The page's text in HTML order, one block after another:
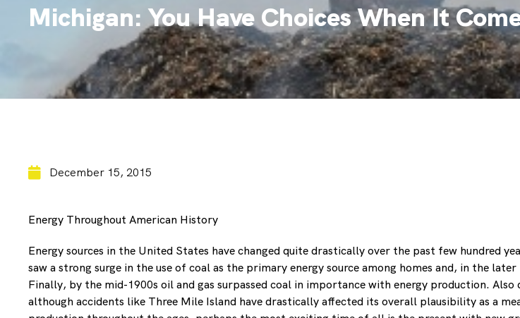
Michigan: You Have Choices When It
December 15, 2015
Energy Throughout American History
Energy sources in the United States have changed quite drastically over the past few hundred
saw a strong surge in the use of coal as the primary energy source among homes and, in the
Finally, by the mid-1900s oil and gas surpassed coal in importance with energy production.
although accidents like Three Mile Island have drastically affected its overall plausibility as a